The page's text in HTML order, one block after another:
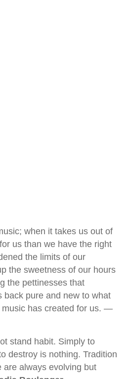
when it takes us out of
us than we have the right
the limits of our
the sweetness of our hours
the pettinesses that
back pure and new to what
has created for us. —
stand habit. Simply to
destroy is nothing. Tradition
are always evolving but